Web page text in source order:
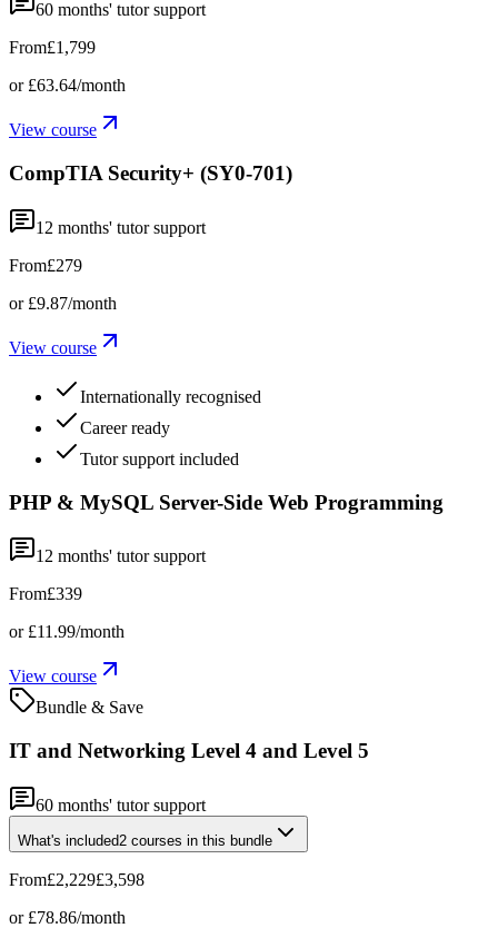
60 months' tutor support
From£1,799
or £63.64/month
View course
CompTIA Security+ (SY0-701)
12 months' tutor support
From£279
or £9.87/month
View course
Internationally recognised
Career ready
Tutor support included
PHP & MySQL Server-Side Web Programming
12 months' tutor support
From£339
or £11.99/month
View course
Bundle & Save
IT and Networking Level 4 and Level 5
60 months' tutor support
What's included2 courses in this bundle
From£2,229£3,598
or £78.86/month